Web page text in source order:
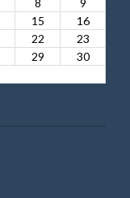
15
16
22
23
29
30